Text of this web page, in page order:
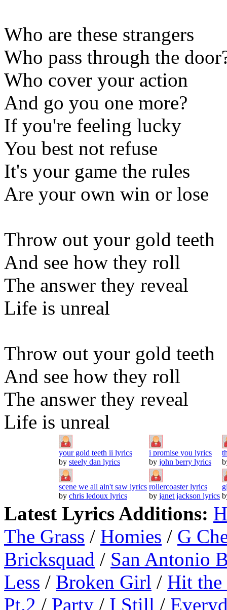
Who are these strangers
Who pass through the
Who cover your action
And go you one more?
If you're feeling lucky
You best not refuse
It's your game the rules
Are your own win or lose
Throw out your gold teeth
And see how they roll
The answer they reveal
Life is unreal
Throw out your gold teeth
And see how they roll
The answer they reveal
Life is unreal
your gold teeth ii lyrics
by steely dan lyrics
i promise you lyrics
by john berry lyrics
scene we all ain't saw lyrics
by chris ledoux lyrics
rollercoaster lyrics
by janet jackson lyrics
Latest Lyrics Additions:
The Grass / Homies / G
Bricksquad / San Antonio
Less / Broken Girl / Hit
Pt.2 / Party / I Still /